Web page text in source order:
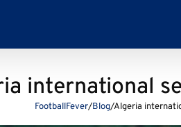
international
FootballFever/Blog/Algeria